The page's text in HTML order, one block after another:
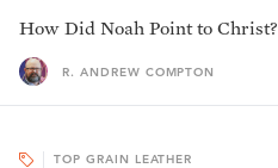
How Did Noah Point to Christ?
R. ANDREW COMPTON
TOP GRAIN LEATHER